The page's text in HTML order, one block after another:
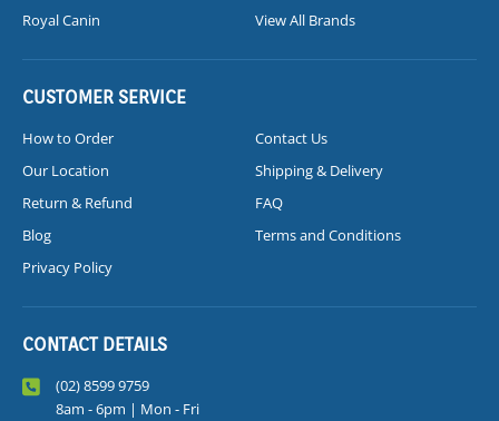
Royal Canin
View All Brands
CUSTOMER SERVICE
How to Order
Contact Us
Our Location
Shipping & Delivery
Return & Refund
FAQ
Blog
Terms and Conditions
Privacy Policy
CONTACT DETAILS
(02) 8599 9759
8am - 6pm | Mon - Fri